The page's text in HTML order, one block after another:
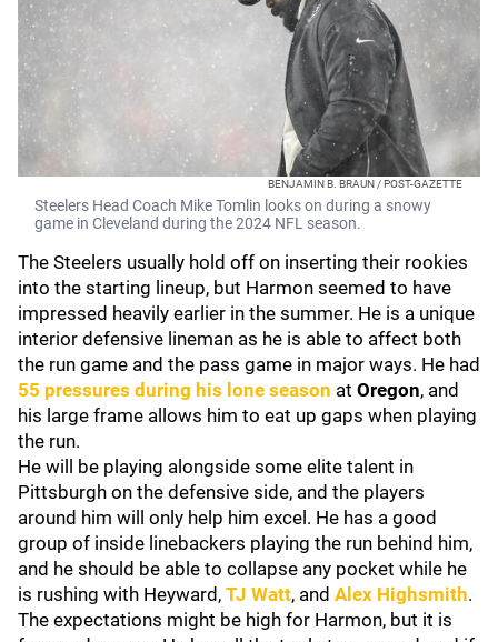
BENJAMIN B. BRAUN / POST-GAZETTE
Steelers Head Coach Mike Tomlin looks on during a snowy
game in Cleveland during the 2024 NFL season.
The Steelers usually hold off on inserting their rookies
into the starting lineup, but Harmon seemed to have
impressed heavily earlier in the summer. He is a unique
interior defensive lineman as he is able to affect both
the run game and the pass game in major ways. He had
55 pressures during his lone season at Oregon, and
his large frame allows him to eat up gaps when playing
the run.
He will be playing alongside some elite talent in
Pittsburgh on the defensive side, and the players
around him will only help him excel. He has a good
group of inside linebackers playing the run behind him,
and he should be able to collapse any pocket while he
is rushing with Heyward, TJ Watt, and Alex Highsmith.
The expectations might be high for Harmon, but it is